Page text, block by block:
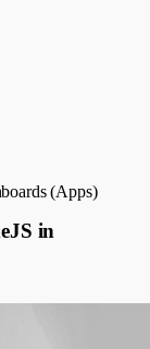
(Apps)
in